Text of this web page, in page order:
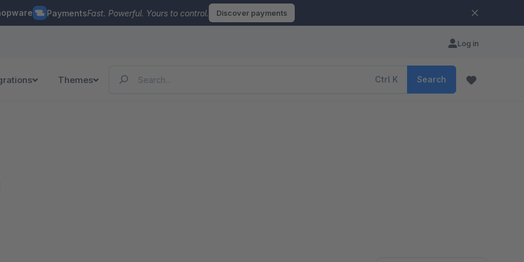
PaymentsFast. Powerful. Yours to control. Discover payments
Log in
Themes Ctrl K Search